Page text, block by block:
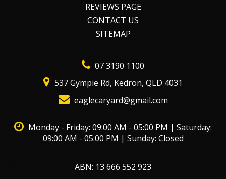
07 3190 1100
537 Gympie Rd, Kedron, QLD 4031
eaglecaryard@gmail.com
Monday - Friday: 09:00 AM - 05:00 PM | Saturday:
09:00 AM - 05:00 PM | Sunday: Closed
ABN: 13 666 552 923
REVIEWS PAGE
CONTACT US
SITEMAP